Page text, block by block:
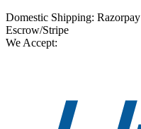
Domestic Shipping:
Escrow/Stripe
We Accept: